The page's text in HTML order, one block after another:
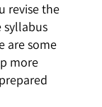
revise the
syllabus
are some
more